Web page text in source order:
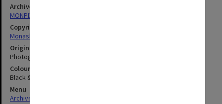
Archives collection
MONPIX
Copyright
Monash University
Original image format
Photograph
Colour/Black & White
Black & White
Menu
Archives Collections